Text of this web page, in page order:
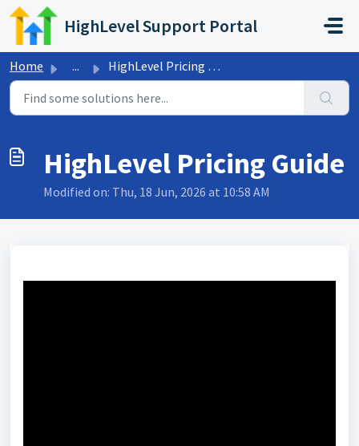
Skip to main content
HighLevel Support Portal
Home ... HighLevel Pricing Guide
HighLevel Pricing Guide
Modified on: Thu, 18 Jun, 2026 at 10:58 AM